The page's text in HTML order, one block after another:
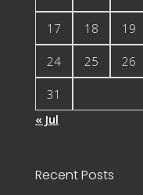
17 18 19
24 25 26
31
« Jul
Recent Posts